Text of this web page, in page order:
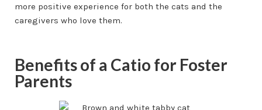
more positive experience for both the cats and the
caregivers who love them.
Benefits of a Catio for Foster
Parents